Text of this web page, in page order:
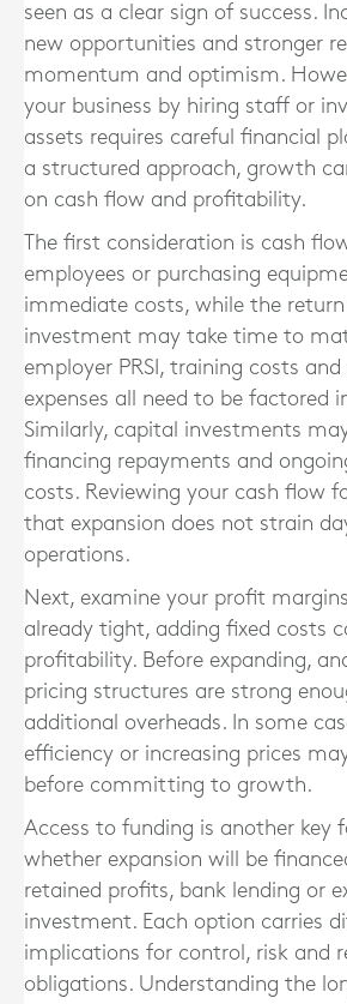
seen as a clear sign of success.
new opportunities and stronger
momentum and optimism.
your business by hiring staff or
assets requires careful financial
a structured approach, growth
on cash flow and profitability.
The first consideration is cash
employees or purchasing
immediate costs, while the
investment may take time to
employer PRSI, training costs
expenses all need to be factored
Similarly, capital investments
financing repayments and
costs. Reviewing your cash flow
that expansion does not strain
operations.
Next, examine your profit
already tight, adding fixed costs
profitability. Before expanding,
pricing structures are strong
additional overheads. In some
efficiency or increasing prices
before committing to growth.
Access to funding is another key
whether expansion will be
retained profits, bank lending or
investment. Each option carries
implications for control, risk and
obligations. Understanding the